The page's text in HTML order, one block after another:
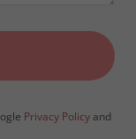
Privacy Policyand